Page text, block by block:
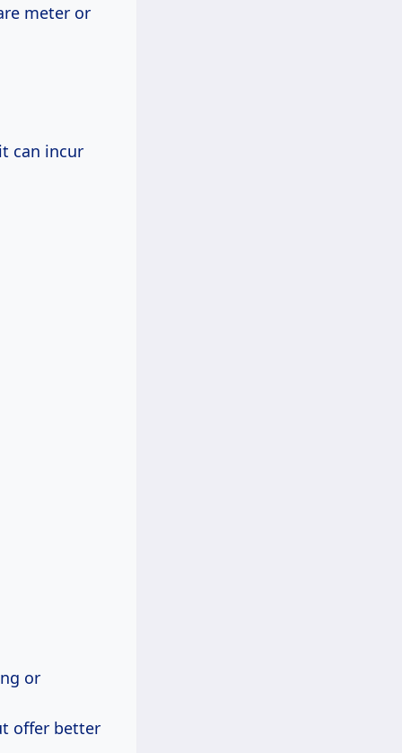
meter or
can incur
or
offer better